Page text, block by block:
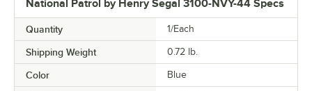
National Patrol by Henry Segal 3100-NVY-44 Specs
Quantity 1/Each
Shipping Weight 0.72 lb.
Color Blue